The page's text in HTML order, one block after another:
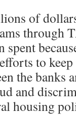
of
through
to
the banks
and
housing